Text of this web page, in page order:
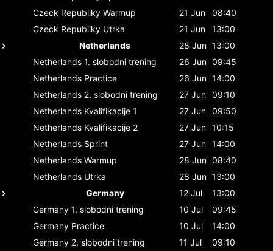
Czeck Republiky Warmup 21 Jun
08:40
Czeck Republiky Utrka 21 Jun
13:00
Netherlands
28 Jun 13:00
Netherlands 1. slobodni trening 26 Jun 09:45
Netherlands Practice 26 Jun 14:00
Netherlands 2. slobodni trening 27 Jun 09:10
Netherlands Kvalifikacije 1 27 Jun 09:50
Netherlands Kvalifikacije 2 27 Jun 10:15
Netherlands Sprint 27 Jun 14:00
Netherlands Warmup 28 Jun 08:40
Netherlands Utrka 28 Jun 13:00
Germany
12 Jul
13:00
Germany 1. slobodni trening 10 Jul
09:45
Germany Practice 10 Jul
14:00
Germany 2. slobodni trening 11 Jul
09:10